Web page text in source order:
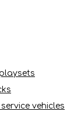
vehicles